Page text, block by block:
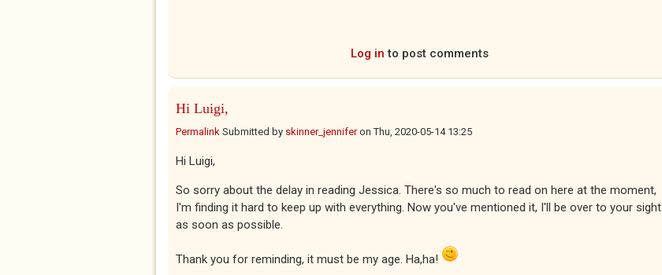
Log in to post comments
Hi Luigi,
Permalink Submitted by skinner_jenniferonThu, 2020-05-14 13:25
Hi Luigi,
So sorry about the delay in reading Jessica. There's so much to read on here at the moment,
I'm finding it hard to keep up with everything. Now you've mentioned it, I'll be over to your sight
as soon as possible.
Thank you for reminding, it must be my age. Ha,ha!